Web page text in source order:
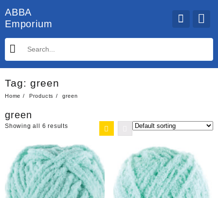
to
content
ABBA
Emporium
Tag: green
Home Products green
green
Showing all 6 results